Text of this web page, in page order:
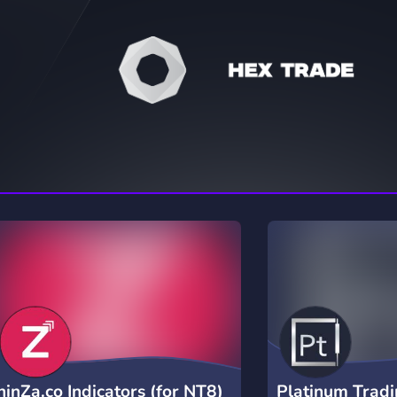
Servers 111 Servers
Xbox
233 Servers
Indicators (for NT8) Platinum